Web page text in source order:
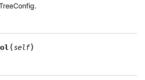
(self)